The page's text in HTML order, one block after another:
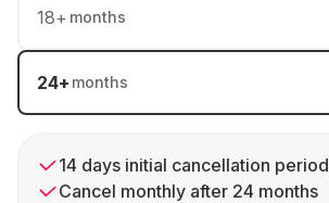
18+ months
24+ months
14 days initial cancellation period
Cancel monthly after 24 months